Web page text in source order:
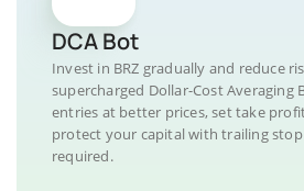
DCA Bot
Invest in BRZ gradually and reduce
supercharged Dollar-Cost Averaging
entries at better prices, set take
protect your capital with trailing
required.